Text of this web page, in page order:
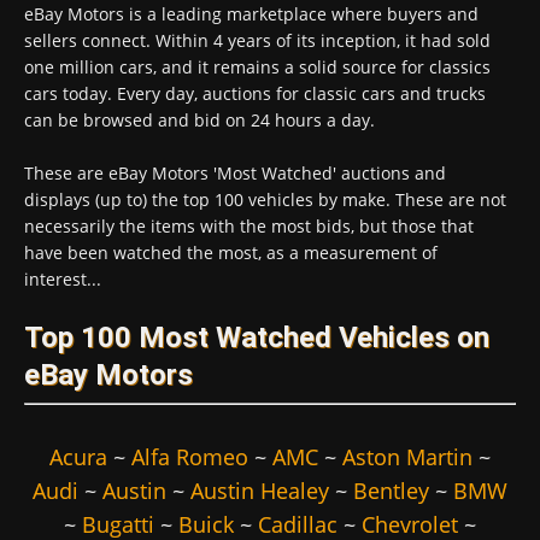
eBay Motors is a leading marketplace where buyers and
sellers connect. Within 4 years of its inception, it had sold
one million cars, and it remains a solid source for classics
cars today. Every day, auctions for classic cars and trucks
can be browsed and bid on 24 hours a day.
These are eBay Motors 'Most Watched' auctions and
displays (up to) the top 100 vehicles by make. These are not
necessarily the items with the most bids, but those that
have been watched the most, as a measurement of
interest...
Top 100 Most Watched Vehicles on
eBay Motors
Acura ~ Alfa Romeo ~ AMC ~ Aston Martin ~
Audi ~ Austin ~ Austin Healey ~ Bentley ~ BMW
~ Bugatti ~ Buick ~ Cadillac ~ Chevrolet ~